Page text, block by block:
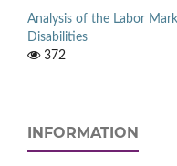
Analysis of the Labor
Disabilities
372
INFORMATION